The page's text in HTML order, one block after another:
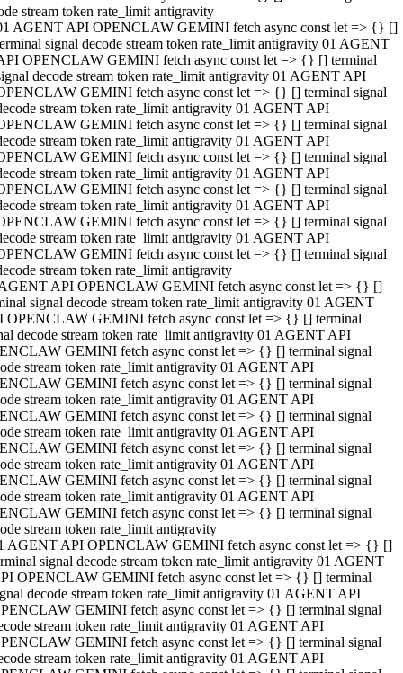
stream token rate_limit antigravity
AGENT API OPENCLAW GEMINI fetch async const let => {} []
signal decode stream token rate_limit antigravity 01 AGENT
OPENCLAW GEMINI fetch async const let => {} [] terminal
decode stream token rate_limit antigravity 01 AGENT API
GEMINI fetch async const let => {} [] terminal signal
stream token rate_limit antigravity 01 AGENT API
GEMINI fetch async const let => {} [] terminal signal
stream token rate_limit antigravity 01 AGENT API
GEMINI fetch async const let => {} [] terminal signal
stream token rate_limit antigravity 01 AGENT API
GEMINI fetch async const let => {} [] terminal signal
stream token rate_limit antigravity 01 AGENT API
GEMINI fetch async const let => {} [] terminal signal
stream token rate_limit antigravity 01 AGENT API
GEMINI fetch async const let => {} [] terminal signal
stream token rate_limit antigravity
API OPENCLAW GEMINI fetch async const let => {} []
signal decode stream token rate_limit antigravity 01 AGENT
OPENCLAW GEMINI fetch async const let => {} [] terminal
decode stream token rate_limit antigravity 01 AGENT API
GEMINI fetch async const let => {} [] terminal signal
stream token rate_limit antigravity 01 AGENT API
GEMINI fetch async const let => {} [] terminal signal
stream token rate_limit antigravity 01 AGENT API
GEMINI fetch async const let => {} [] terminal signal
stream token rate_limit antigravity 01 AGENT API
GEMINI fetch async const let => {} [] terminal signal
stream token rate_limit antigravity 01 AGENT API
GEMINI fetch async const let => {} [] terminal signal
stream token rate_limit antigravity 01 AGENT API
GEMINI fetch async const let => {} [] terminal signal
stream token rate_limit antigravity
AGENT API OPENCLAW GEMINI fetch async const let => {} []
signal decode stream token rate_limit antigravity 01 AGENT
OPENCLAW GEMINI fetch async const let => {} [] terminal
decode stream token rate_limit antigravity 01 AGENT API
GEMINI fetch async const let => {} [] terminal signal
stream token rate_limit antigravity 01 AGENT API
GEMINI fetch async const let => {} [] terminal signal
stream token rate_limit antigravity 01 AGENT API